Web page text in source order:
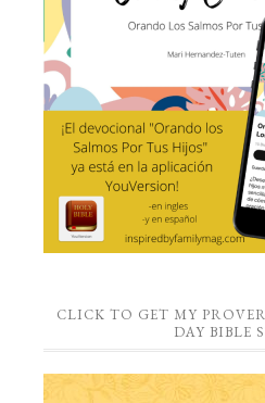
CLICK TO GET MY
DAY BIBLE